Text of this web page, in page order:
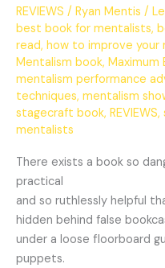
REVIEWS / Ryan Mentis /
best book for mentalists,
read, how to improve your
Mentalism book,
mentalism performance
techniques, mentalism
stagecraft book, REVIEWS,
mentalists
There exists a book so
practical
and so ruthlessly helpful
hidden behind false
under a loose floorboard
puppets.